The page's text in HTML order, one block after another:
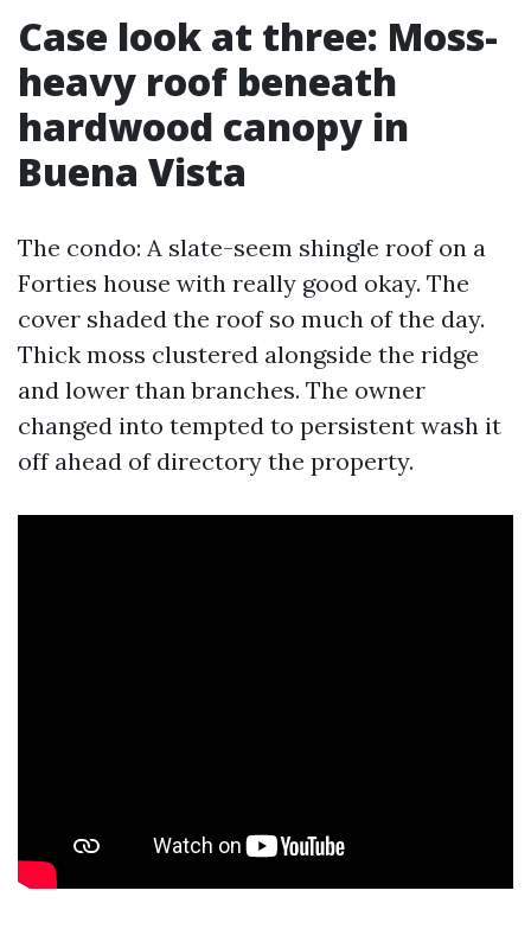
Case look at three: Moss-
heavy roof beneath
hardwood canopy in
Buena Vista
The condo: A slate-seem shingle roof on a
Forties house with really good okay. The
cover shaded the roof so much of the day.
Thick moss clustered alongside the ridge
and lower than branches. The owner
changed into tempted to persistent wash it
off ahead of directory the property.